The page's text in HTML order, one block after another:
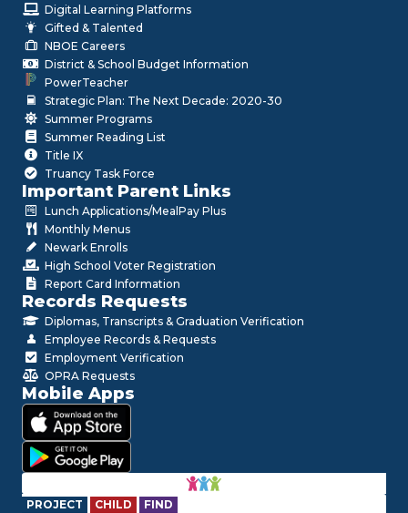
Digital Learning Platforms
Gifted & Talented
NBOE Careers
District & School Budget Information
PowerTeacher
Strategic Plan: The Next Decade: 2020-30
Summer Programs
Summer Reading List
Title IX
Truancy Task Force
Important Parent Links
Lunch Applications/MealPay Plus
Monthly Menus
Newark Enrolls
High School Voter Registration
Report Card Information
Records Requests
Diplomas, Transcripts & Graduation Verification
Employee Records & Requests
Employment Verification
OPRA Requests
Mobile Apps
PROJECT CHILD FIND